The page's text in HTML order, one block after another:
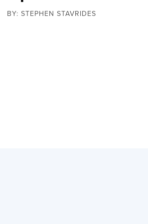
BY: STEPHEN STAVRIDES